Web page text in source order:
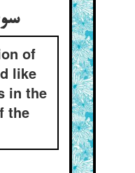
of
like
in the
the